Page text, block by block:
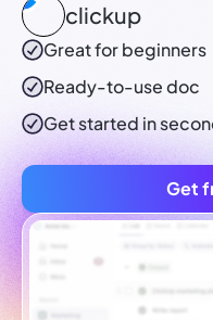
clickup
Great for beginners
Ready-to-usedoc
Get started in
Get